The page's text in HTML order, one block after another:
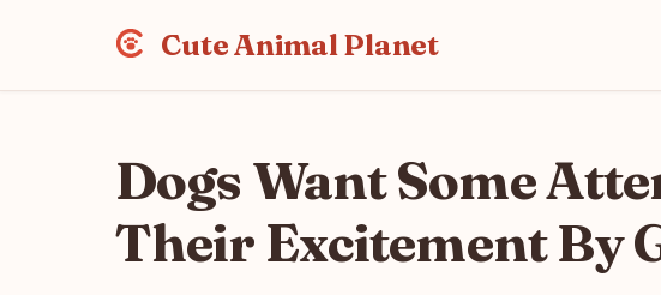
Cute Animal Planet
Dogs Want Some
Their Excitement By